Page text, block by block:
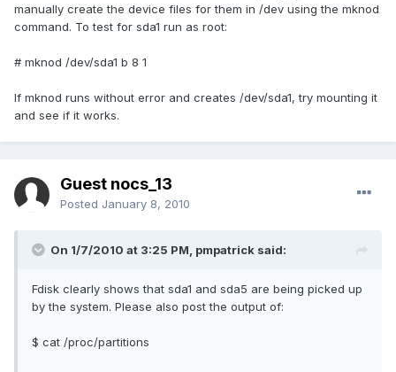
manually create the device files for them in /dev using the mknod
command. To test for sda1 run as root:
# mknod /dev/sda1 b 8 1
If mknod runs without error and creates /dev/sda1, try mounting it
and see if it works.
Guest nocs_13
Posted January 8, 2010
On 1/7/2010 at 3:25 PM, pmpatrick said:
Fdisk clearly shows that sda1 and sda5 are being picked up
by the system. Please also post the output of:
$ cat /proc/partitions